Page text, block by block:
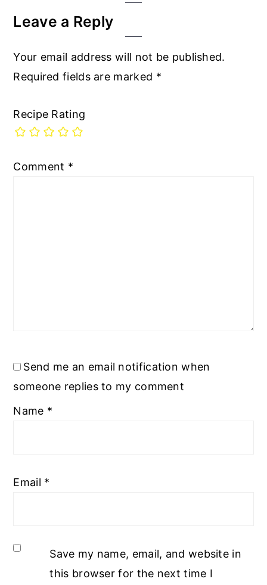
Leave a Reply
Your email address will not be published.
Required fields are marked *
Recipe Rating
Comment *
Send me an email notification when
someone replies to my comment
Name *
Email *
Save my name, email, and website in
this browser for the next time I